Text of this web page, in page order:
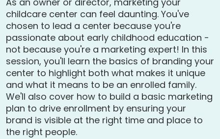
childcare center can feel daunting. You've
chosen to lead a center because you're
passionate about early childhood education -
not because you're a marketing expert! In this
session, you'll learn the basics of branding your
center to highlight both what makes it unique
and what it means to be an enrolled family.
We'll also cover how to build a basic marketing
plan to drive enrollment by ensuring your
brand is visible at the right time and place to
the right people.